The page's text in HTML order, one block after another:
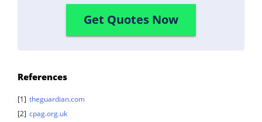
Get Quotes Now
References
[1] theguardian.com
[2] cpag.org.uk